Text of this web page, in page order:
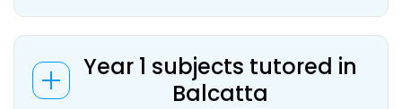
Year 1 subjects tutored in
Balcatta